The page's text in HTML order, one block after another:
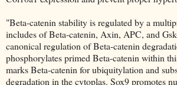
"Beta-catenin stability is regulated by a
includes of Beta-catenin, Axin, APC, and
canonical regulation of Beta-catenin
phosphorylates primed Beta-catenin within
marks Beta-catenin for ubiquitylation and
degradation in the cytoplas. Sox9 promotes